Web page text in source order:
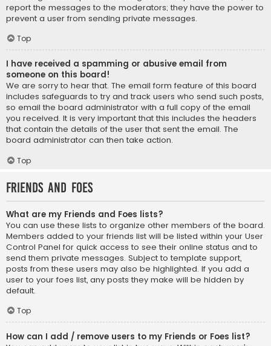
report the messages to the moderators; they have the power to
prevent a user from sending private messages.
Top
I have received a spamming or abusive email from
someone on this board!
We are sorry to hear that. The email form feature of this board
includes safeguards to try and track users who send such posts,
so email the board administrator with a full copy of the email
you received. It is very important that this includes the headers
that contain the details of the user that sent the email. The
board administrator can then take action.
Top
Friends and Foes
What are my Friends and Foes lists?
You can use these lists to organize other members of the board.
Members added to your friends list will be listed within your User
Control Panel for quick access to see their online status and to
send them private messages. Subject to template support,
posts from these users may also be highlighted. If you add a
user to your foes list, any posts they make will be hidden by
default.
Top
How can I add / remove users to my Friends or Foes list?